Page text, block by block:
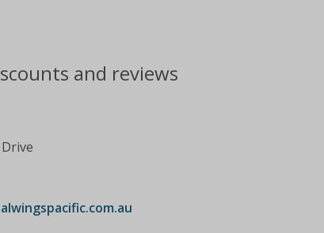
and reviews